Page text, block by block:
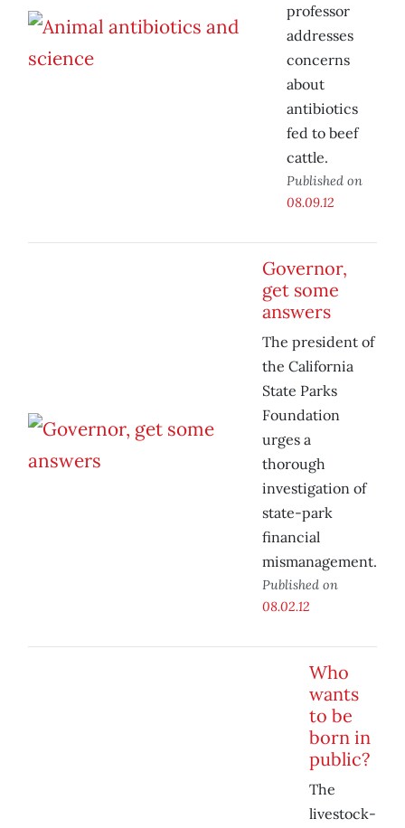
professor
addresses
concerns
about
antibiotics
fed to beef
cattle.
Published on
08.09.12
Governor,
get some
answers
The president of
the California
State Parks
Foundation
urges a
thorough
investigation of
state-park
financial
mismanagement.
Published on
08.02.12
Who
wants
to be
born in
public?
The
livestock-